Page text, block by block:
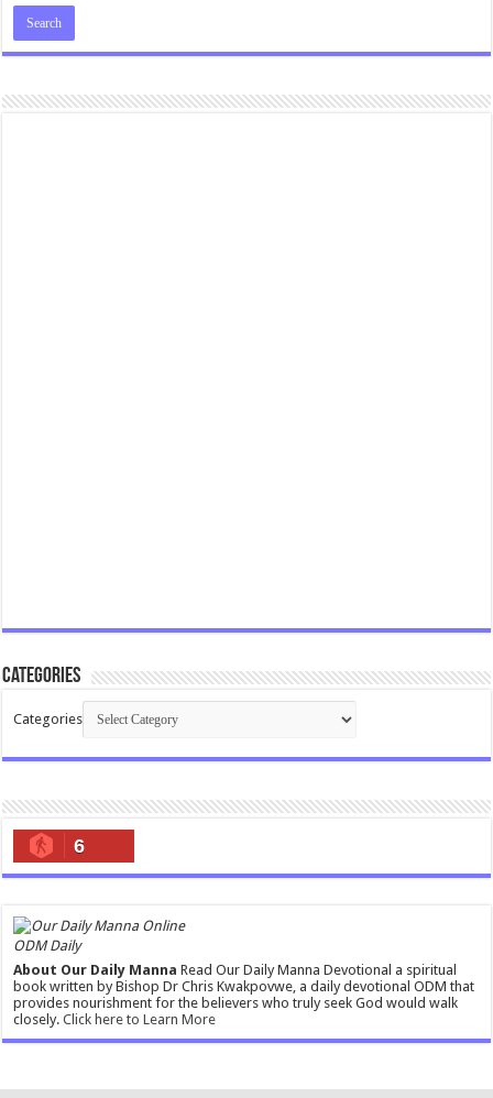
Categories
Categories
6
ODM Daily
About Our Daily Manna Read Our Daily Manna Devotional a spiritual
book written by Bishop Dr Chris Kwakpovwe, a daily devotional ODM that
provides nourishment for the believers who truly seek God would walk
closely.Click here to Learn More